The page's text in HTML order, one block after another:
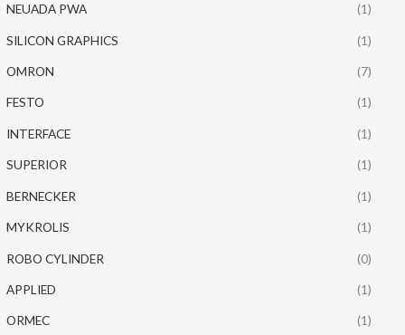
NEUADA PWA (1)
SILICON GRAPHICS (1)
OMRON (7)
FESTO (1)
INTERFACE (1)
SUPERIOR (1)
BERNECKER (1)
MYKROLIS (1)
ROBO CYLINDER (0)
APPLIED (1)
ORMEC (1)